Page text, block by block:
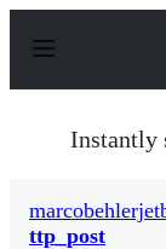
p
Instantly
ttp_post